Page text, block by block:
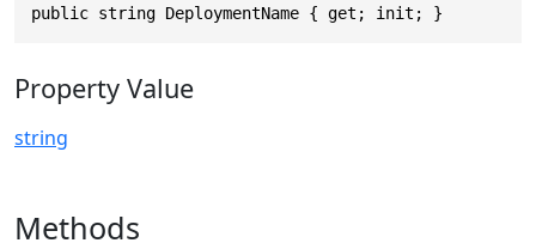
public string DeploymentName { get; init; }
Property Value
string
Methods